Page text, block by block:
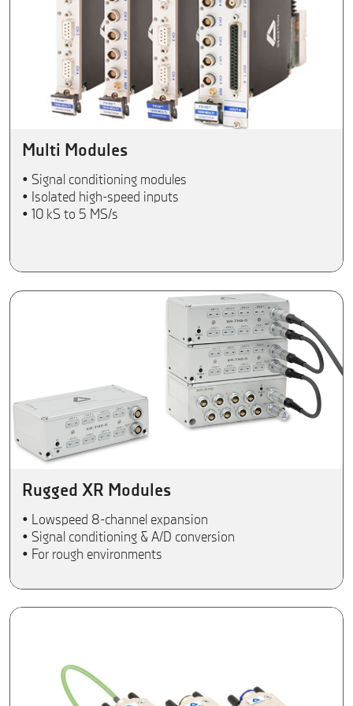
Multi Modules
• Signal conditioning modules
• Isolated high-speed inputs
• 10 kS to 5 MS/s
Rugged XR Modules
• Lowspeed 8-channel expansion
• Signal conditioning & A/D conversion
• For rough environments